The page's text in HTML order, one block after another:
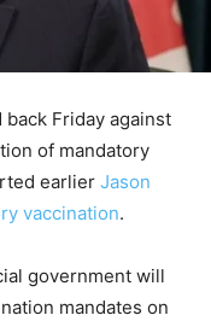
Friday against
of mandatory
earlier Jason
vaccination.
government will
mandates on